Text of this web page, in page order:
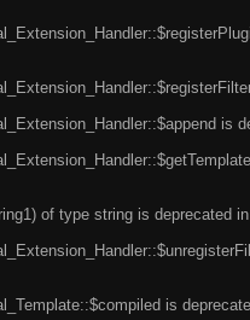
is
of type string is deprecated in
is